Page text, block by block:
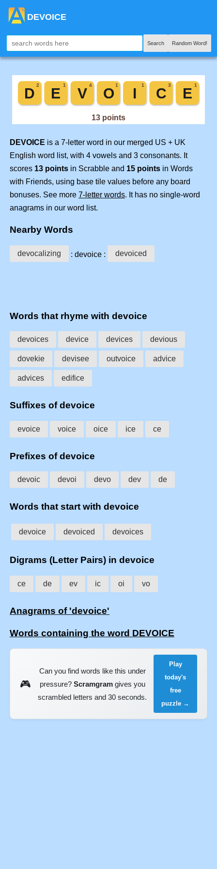
DEVOICE
Search Random Word!
DEVOICE is a 7-letter word in our merged US + UK
English word list, with 4 vowels and 3 consonants. It
scores 13 points in Scrabble and 15 points in Words
with Friends, using base tile values before any board
bonuses. See more 7-letter words. It has no single-word
anagrams in our word list.
Nearby Words
devocalizing : devoice : devoiced
Words that rhyme with devoice
devoices device devices devious
dovekie devisee outvoice advice
advices edifice
Suffixes of devoice
evoice voice oice ice ce
Prefixes of devoice
devoic devoi devo dev de
Words that start with devoice
devoice devoiced devoices
Digrams (Letter Pairs) in devoice
ce de ev ic oi vo
Anagrams of 'devoice'
Words containing the word DEVOICE
🎮
Can you find words like this under
pressure? Scramgramgives you
scrambled letters and 30 seconds.
Play
today's
free
puzzle →